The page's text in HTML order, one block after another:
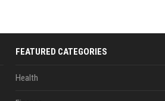
FEATURED CATEGORIES
Health